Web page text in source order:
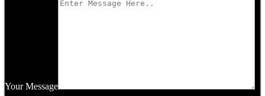
Your Message